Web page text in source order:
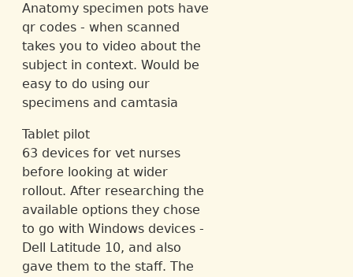
Anatomy specimen pots have
qr codes - when scanned
takes you to video about the
subject in context. Would be
easy to do using our
specimens and camtasia
Tablet pilot
63 devices for vet nurses
before looking at wider
rollout. After researching the
available options they chose
to go with Windows devices -
Dell Latitude 10, and also
gave them to the staff. The